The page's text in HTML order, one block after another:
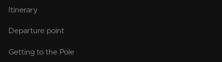
Itinerary
Departure point
Getting to the Pole